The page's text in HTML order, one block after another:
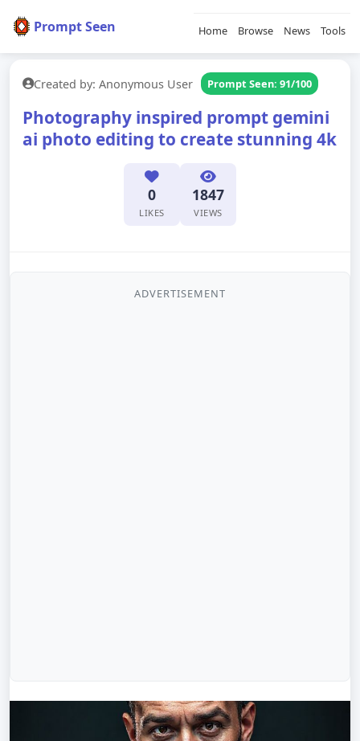
Prompt Seen Home Browse News Tools
Created by: Anonymous User Prompt Seen: 91/100
Photography inspired prompt gemini
ai photo editing to create stunning 4k
0
LIKES
1847
VIEWS
ADVERTISEMENT